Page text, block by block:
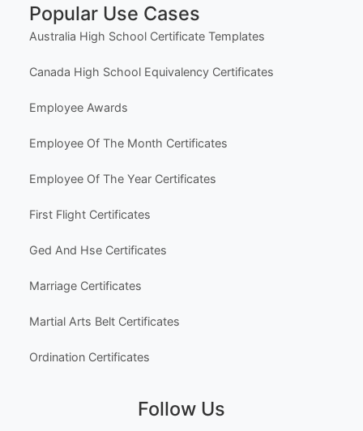
Popular Use Cases
Australia High School Certificate Templates
Canada High School Equivalency Certificates
Employee Awards
Employee Of The Month Certificates
Employee Of The Year Certificates
First Flight Certificates
Ged And Hse Certificates
Marriage Certificates
Martial Arts Belt Certificates
Ordination Certificates
Follow Us